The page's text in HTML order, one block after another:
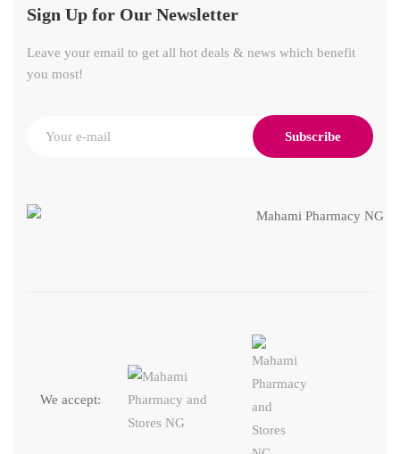
Sign Up for Our Newsletter
Leave your email to get all hot deals & news which benefit
you most!
Subscribe
We accept: